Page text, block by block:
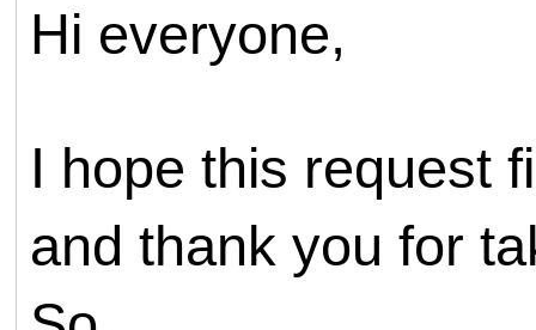
Hi everyone,
I hope this request
and thank you for